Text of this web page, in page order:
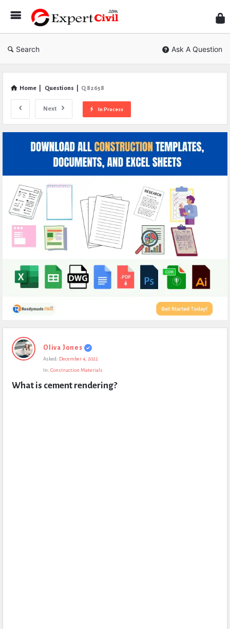
Civil
Search Ask A Question
Home Questions Q 82658
Next In Process
Expert
Civil
Questions
Oliva Jones
Asked: December 4, 2022
In: Construction Materials
What is cement rendering?